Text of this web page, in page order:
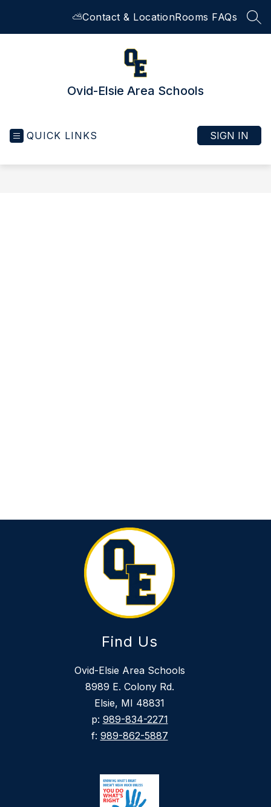
⛅Contact & LocationRooms FAQs
Ovid-Elsie Area Schools
QUICK LINKS SIGN IN
Find Us
Ovid-Elsie Area Schools
8989 E. Colony Rd.
Elsie, MI 48831
p: 989-834-2271
f: 989-862-5887